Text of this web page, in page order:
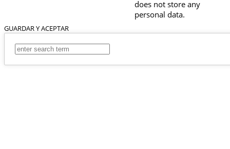
does not store any
personal data.
GUARDAR Y ACEPTAR